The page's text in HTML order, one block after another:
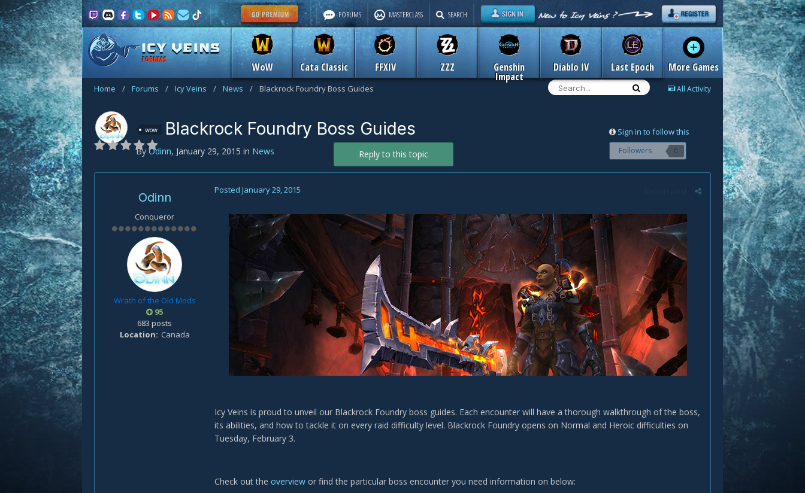
FORUMS
WoW Cata Classic FFXIV ZZZ Genshin
Impact
Diablo IV Last Epoch More Games
FORUMS MASTERCLASS SEARCH
All Activity
Home / Forums / Icy Veins / News / Blackrock Foundry Boss Guides
Sign in to follow this
Followers 0
wow Blackrock Foundry Boss Guides
By Odinn, January 29, 2015 in News Reply to this topic
Odinn
Conqueror
Wrath of the Old Mods
95
683 posts
Location
Canada
Posted January 29, 2015
Icy Veins is proud to unveil our Blackrock Foundry boss guides. Each encounter will have a thorough walkthrough of the boss,
its abilities, and how to tackle it on every raid difficulty level. Blackrock Foundry opens on Normal and Heroic difficulties on
Tuesday, February 3.
Check out the overview or find the particular boss encounter you need information on below: